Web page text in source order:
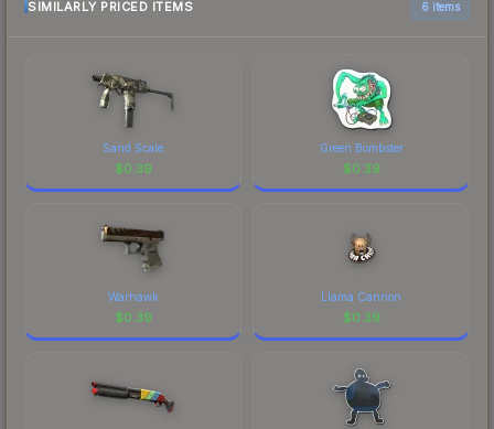
Autograph Capsule finish on the is a distinctive
marketplace comparison table above for the most
SIMILARLY PRICED ITEMS 6 items
Sand Scale
$0.39
Green Bombster
$0.39
Warhawk
$0.39
Llama Cannon
$0.39